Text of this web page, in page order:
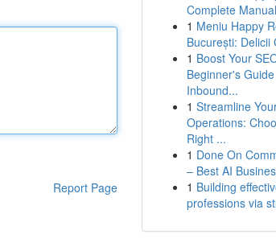
Report Page
Complete Manual
1 Meniu Happy
București: Delicii
1 Boost Your
Beginner's
Inbound...
1 Streamline
Operations:
Right ...
1 Done On
– Best AI
1 Building
professions via